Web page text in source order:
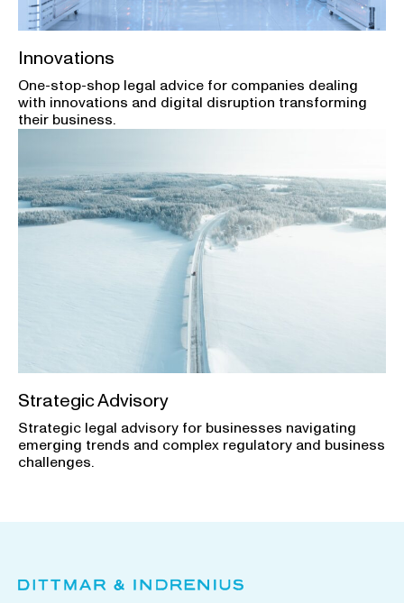
Innovations
One-stop-shop legal advice for companies dealing
with innovations and digital disruption transforming
their business.
Strategic Advisory
Strategic legal advisory for businesses navigating
emerging trends and complex regulatory and business
challenges.